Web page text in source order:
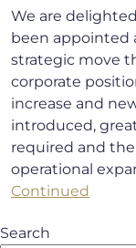
We are
been appointed
strategic move
corporate
increase and
introduced,
required and
operational
Continued
Search